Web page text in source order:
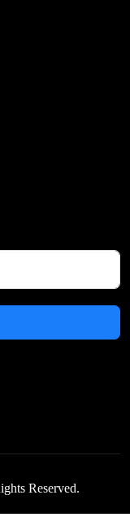
Reserved.